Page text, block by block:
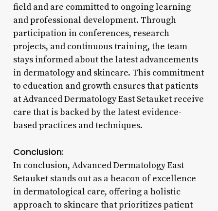
field and are committed to ongoing learning
and professional development. Through
participation in conferences, research
projects, and continuous training, the team
stays informed about the latest advancements
in dermatology and skincare. This commitment
to education and growth ensures that patients
at Advanced Dermatology East Setauket receive
care that is backed by the latest evidence-
based practices and techniques.
Conclusion:
In conclusion, Advanced Dermatology East
Setauket stands out as a beacon of excellence
in dermatological care, offering a holistic
approach to skincare that prioritizes patient